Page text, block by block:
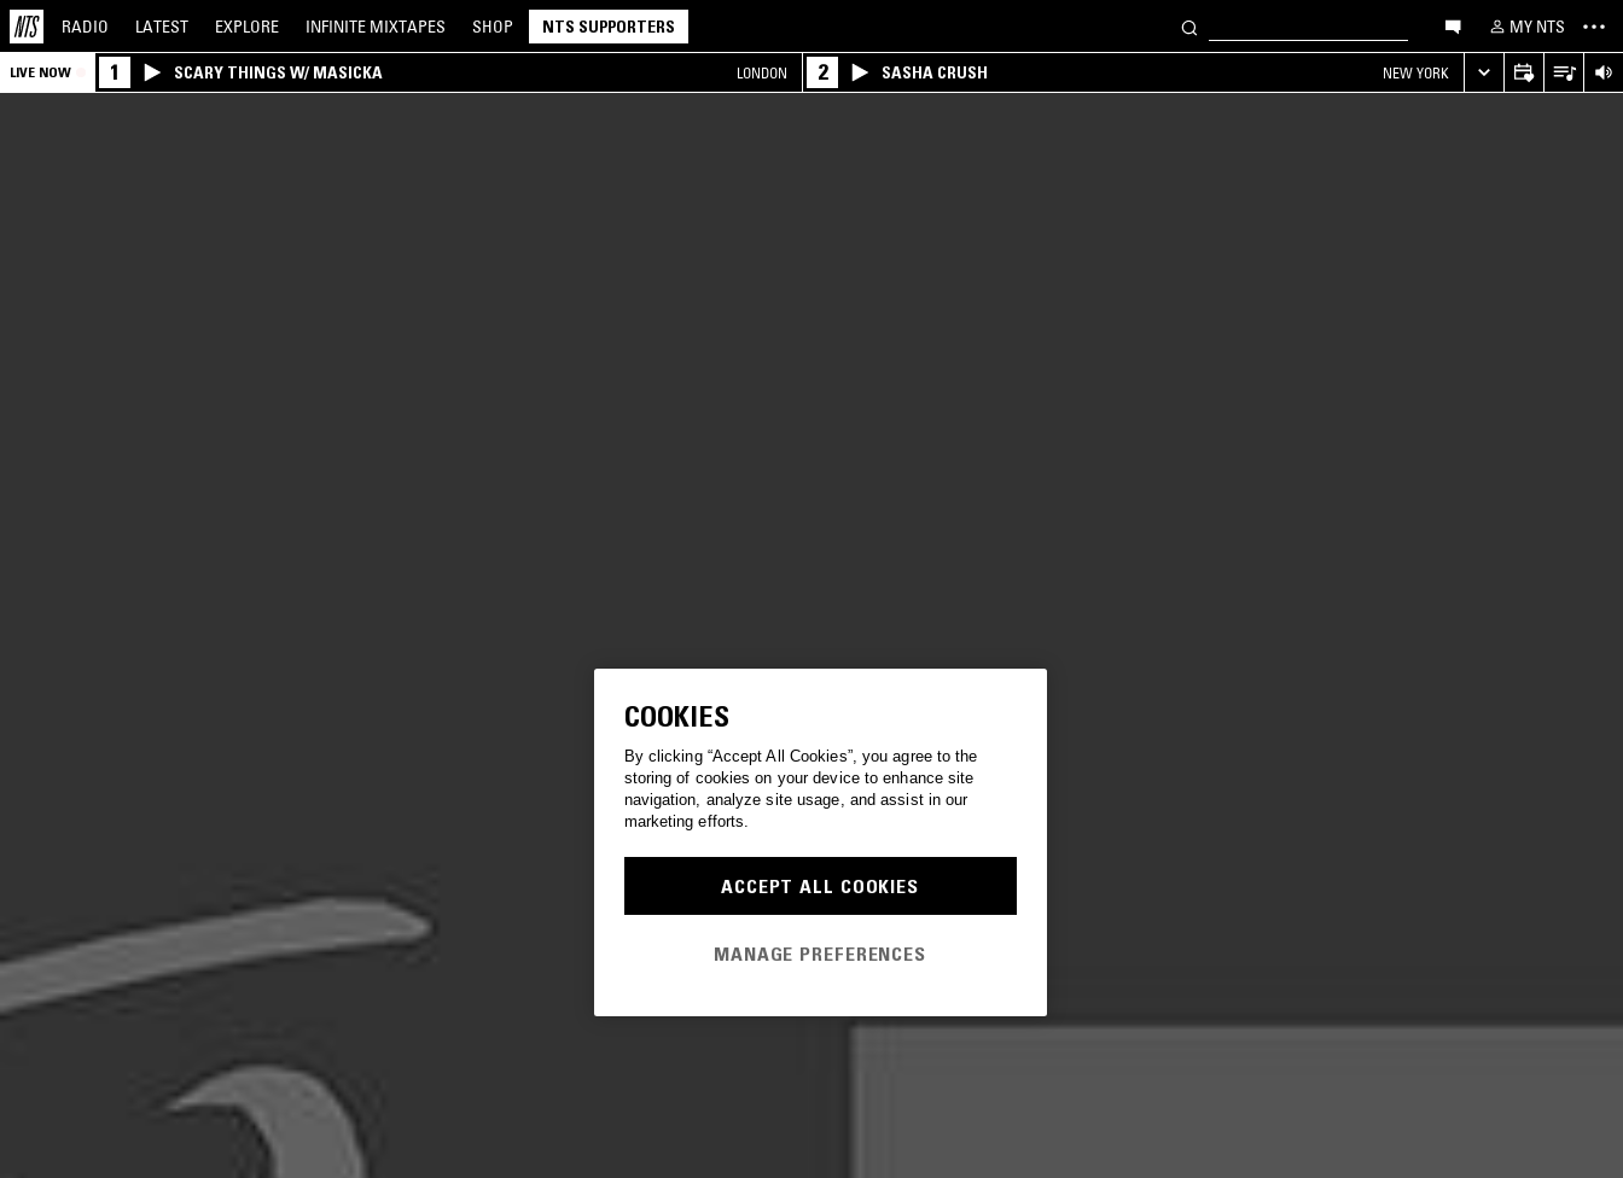
RADIO LATEST EXPLORE INFINITE MIXTAPES SHOP NTS SUPPORTERS MY NTS
LIVE NOW 1 SCARY THINGS W/ MASICKA LONDON 2 SASHA CRUSH NEW YORK
COOKIES
By clicking “Accept All Cookies”, you agree to the
storing of cookies on your device to enhance site
navigation, analyze site usage, and assist in our
marketing efforts.
ACCEPT ALL COOKIES
MANAGE PREFERENCES